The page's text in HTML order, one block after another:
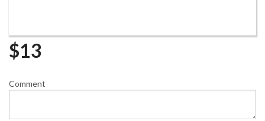
$13
Comment